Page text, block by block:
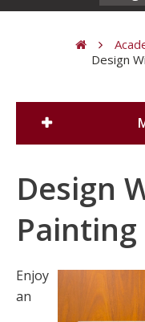
Design
Design
Painting
Enjoy
an